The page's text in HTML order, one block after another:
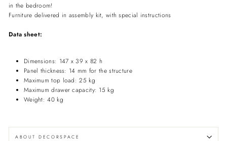
in the bedroom!
Furniture delivered in assembly kit, with special instructions
Data sheet:
Dimensions: 147 x 39 x 82 h
Panel thickness: 14 mm for the structure
Maximum top load: 25 kg
Maximum drawer capacity: 15 kg
Weight: 40 kg
ABOUT DECORSPACE